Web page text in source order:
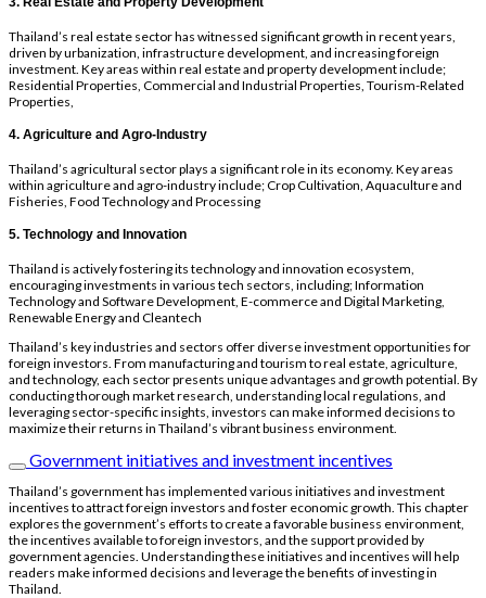
Thailand’s real estate sector has witnessed significant growth in recent years,
driven by urbanization, infrastructure development, and increasing foreign
investment. Key areas within real estate and property development include;
Residential Properties, Commercial and Industrial Properties, Tourism-Related
Properties,
4. Agriculture and Agro-Industry
Thailand’s agricultural sector plays a significant role in its economy. Key areas
within agriculture and agro-industry include; Crop Cultivation, Aquaculture and
Fisheries, Food Technology and Processing
5. Technology and Innovation
Thailand is actively fostering its technology and innovation ecosystem,
encouraging investments in various tech sectors, including; Information
Technology and Software Development, E-commerce and Digital Marketing,
Renewable Energy and Cleantech
Thailand’s key industries and sectors offer diverse investment opportunities for
foreign investors. From manufacturing and tourism to real estate, agriculture,
and technology, each sector presents unique advantages and growth potential. By
conducting thorough market research, understanding local regulations, and
leveraging sector-specific insights, investors can make informed decisions to
maximize their returns in Thailand’s vibrant business environment.
Government initiatives and investment incentives
Thailand’s government has implemented various initiatives and investment
incentives to attract foreign investors and foster economic growth. This chapter
explores the government’s efforts to create a favorable business environment,
the incentives available to foreign investors, and the support provided by
government agencies. Understanding these initiatives and incentives will help
readers make informed decisions and leverage the benefits of investing in
Thailand.